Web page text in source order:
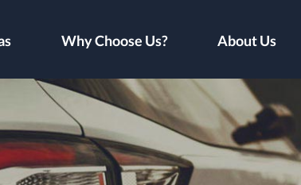
Why Choose Us? About Us